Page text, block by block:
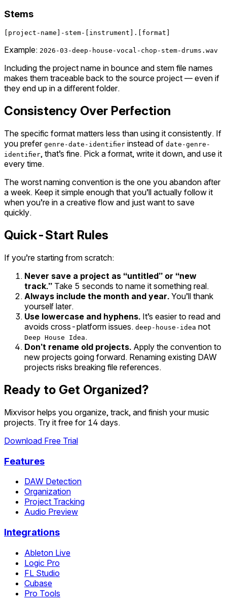
Stems
Example: 2026-03-deep-house-vocal-chop-stem-drums.wav
Including the project name in bounce and stem file names
makes them traceable back to the source project — even if
they end up in a different folder.
Consistency Over Perfection
The specific format matters less than using it consistently. If
you prefer genre-date-identifier instead of date-genre-
identifier, that’s fine. Pick a format, write it down, and use it
every time.
The worst naming convention is the one you abandon after
a week. Keep it simple enough that you’ll actually follow it
when you’re in a creative flow and just want to save
quickly.
Quick-Start Rules
If you’re starting from scratch:
Never save a project as “untitled” or “new
track.” Take 5 seconds to name it something real.
Always include the month and year. You’ll thank
yourself later.
Use lowercase and hyphens. It’s easier to read and
avoids cross-platform issues. deep-house-idea not
Deep House Idea.
Don’t rename old projects. Apply the convention to
new projects going forward. Renaming existing DAW
projects risks breaking file references.
Ready to Get Organized?
Mixvisor helps you organize, track, and finish your music
projects. Try it free for 14 days.
Download Free Trial
Features
DAW Detection
Organization
Project Tracking
Audio Preview
Integrations
Ableton Live
Logic Pro
FL Studio
Cubase
Pro Tools